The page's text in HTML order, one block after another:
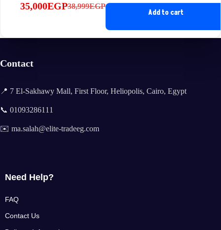
38,999EGP
Original
35,000EGPCurrent
Add to cart
Contact
📍 7 El-Sakhawy Mall, First Floor, Heliopolis, Cairo, Egypt
📞 01093286111
✉️ ma.salah@elite-tradeeg.com
Need Help?
FAQ
Contact Us